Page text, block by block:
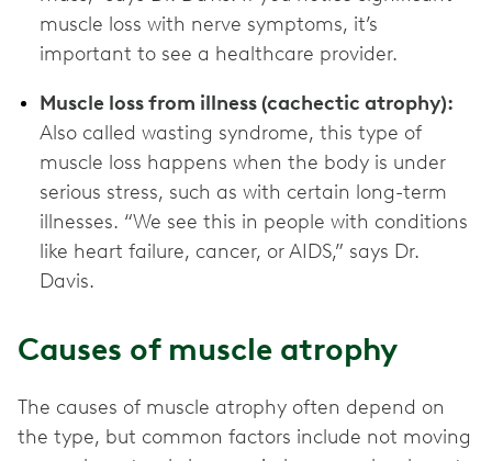
muscle loss with nerve symptoms, it’s
important to see a healthcare provider.
Muscle loss from illness (cachectic atrophy):
Also called wasting syndrome, this type of
muscle loss happens when the body is under
serious stress, such as with certain long-term
illnesses. “We see this in people with conditions
like heart failure, cancer, or AIDS,” says Dr.
Davis.
Causes of muscle atrophy
The causes of muscle atrophy often depend on
the type, but common factors include not moving